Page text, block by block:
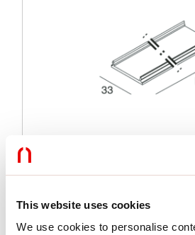
This website uses cookies
We use cookies to personalise